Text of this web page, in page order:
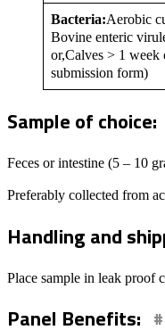
Bacteria:Aerobic
Bovine enteric
or,Calves > 1
submission form)
Sample of choice:
Feces or intestine (5 – 10
Preferably collected from
Handling and
Place sample in leak proof
Panel Benefits: